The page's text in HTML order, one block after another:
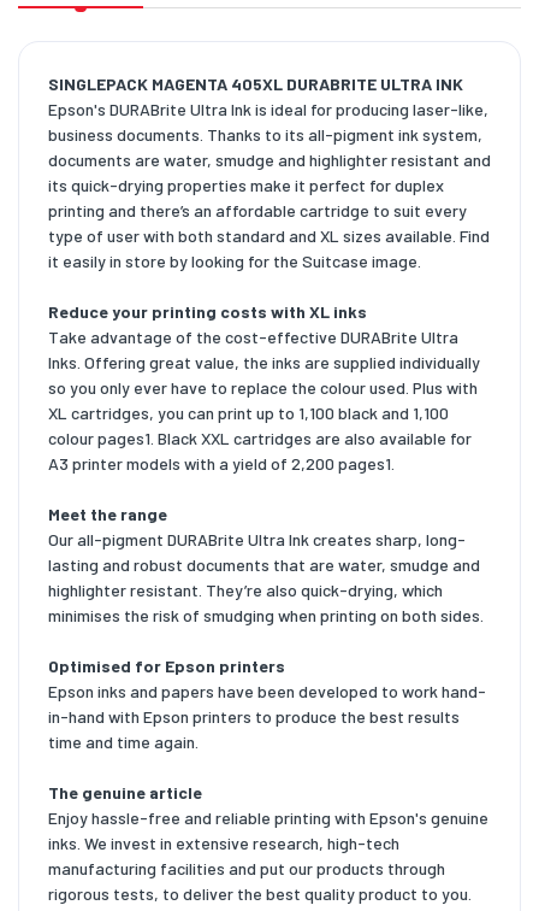
SINGLEPACK MAGENTA 405XL DURABRITE ULTRA INK
Epson's DURABrite Ultra Ink is ideal for producing laser-like,
business documents. Thanks to its all-pigment ink system,
documents are water, smudge and highlighter resistant and
its quick-drying properties make it perfect for duplex
printing and there’s an affordable cartridge to suit every
type of user with both standard and XL sizes available. Find
it easily in store by looking for the Suitcase image.
Reduce your printing costs with XL inks
Take advantage of the cost-effective DURABrite Ultra
Inks. Offering great value, the inks are supplied individually
so you only ever have to replace the colour used. Plus with
XL cartridges, you can print up to 1,100 black and 1,100
colour pages1. Black XXL cartridges are also available for
A3 printer models with a yield of 2,200 pages1.
Meet the range
Our all-pigment DURABrite Ultra Ink creates sharp, long-
lasting and robust documents that are water, smudge and
highlighter resistant. They’re also quick-drying, which
minimises the risk of smudging when printing on both sides.
Optimised for Epson printers
Epson inks and papers have been developed to work hand-
in-hand with Epson printers to produce the best results
time and time again.
The genuine article
Enjoy hassle-free and reliable printing with Epson's genuine
inks. We invest in extensive research, high-tech
manufacturing facilities and put our products through
rigorous tests, to deliver the best quality product to you.